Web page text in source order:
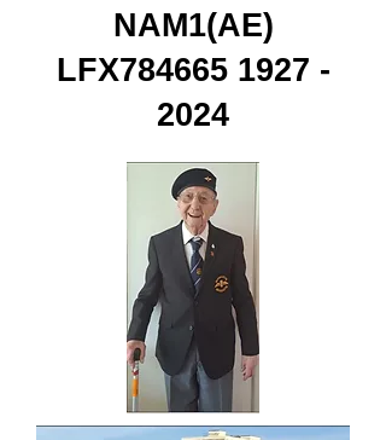
NAM1(AE)
LFX784665 1927 -
2024